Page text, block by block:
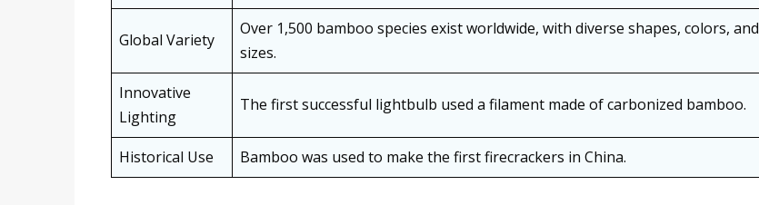
Global Variety
Over 1,500 bamboo species exist worldwide, with diverse shapes, colors, and
sizes.
Innovative
Lighting
The first successful lightbulb used a filament made of carbonized bamboo.
Historical Use Bamboo was used to make the first firecrackers in China.